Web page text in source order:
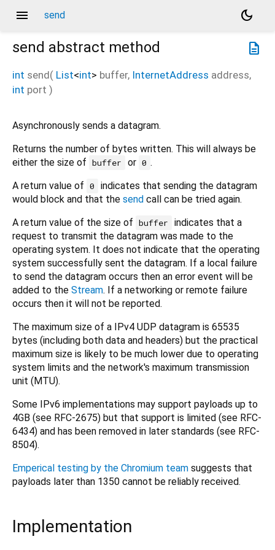
menu send
dark_mode
description
send abstract method
int send( List<int> buffer, InternetAddress address,
int port )
Asynchronously sends a datagram.
Returns the number of bytes written. This will always be
either the size of buffer or 0 .
A return value of 0
indicates that sending the datagram
would block and that the send call can be tried again.
A return value of the size of buffer
indicates that a
request to transmit the datagram was made to the
operating system. It does not indicate that the operating
system successfully sent the datagram. If a local failure
to send the datagram occurs then an error event will be
added to the Stream. If a networking or remote failure
occurs then it will not be reported.
The maximum size of a IPv4 UDP datagram is 65535
bytes (including both data and headers) but the practical
maximum size is likely to be much lower due to operating
system limits and the network's maximum transmission
unit (MTU).
Some IPv6 implementations may support payloads up to
4GB (see RFC-2675) but that support is limited (see RFC-
6434) and has been removed in later standards (see RFC-
8504).
Emperical testing by the Chromium team suggests that
payloads later than 1350 cannot be reliably received.
Implementation